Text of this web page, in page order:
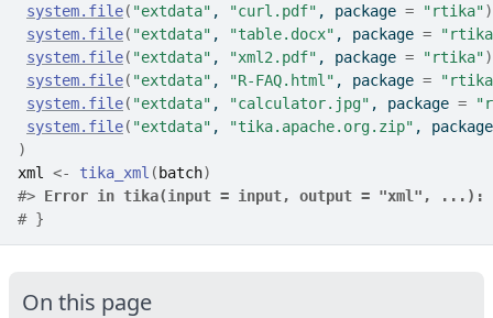
system.file( "extdata" , "curl.pdf" , package = "rtika")
system.file( "extdata" , "table.docx" , package =
system.file( "extdata" , "xml2.pdf" , package = "rtika")
system.file( "extdata" , "R-FAQ.html" , package =
system.file( "extdata" , "calculator.jpg" , package =
system.file( "extdata" , "tika.apache.org.zip" ,
)
xml
<- tika_xml ( batch)
#> Error in tika(input = input, output = "xml", ...):
# }
On this page